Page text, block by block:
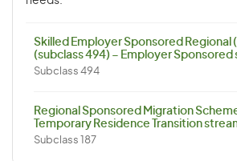
Skilled Employer Sponsored Regional
(subclass 494) – Employer Sponsored
Subclass 494
Regional Sponsored Migration
Temporary Residence Transition
Subclass 187